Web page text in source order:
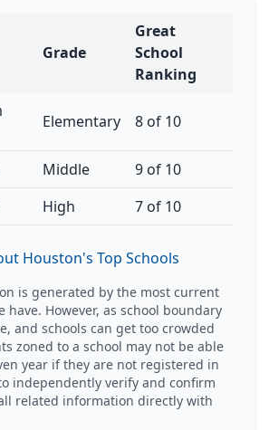
Grade
Great
School
Ranking
Elementary 8 of 10
Middle
9 of 10
High 7 of 10
Houston's Top Schools
is generated by the most current
have. However, as school boundary
and schools can get too crowded
zoned to a school may not be able
year if they are not registered in
independently verify and confirm
related information directly with